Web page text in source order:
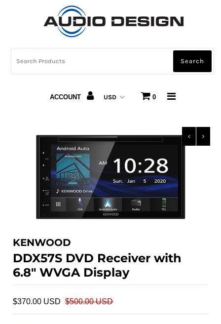
AUTOMOTIVE LIGHTING
ABOUT US
Snap Finance
ACCOUNT 0
KENWOOD
DDX57S DVD Receiver with
6.8" WVGA Display
$370.00 USD $500.00 USD